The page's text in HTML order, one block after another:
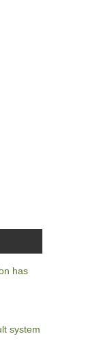
has
system